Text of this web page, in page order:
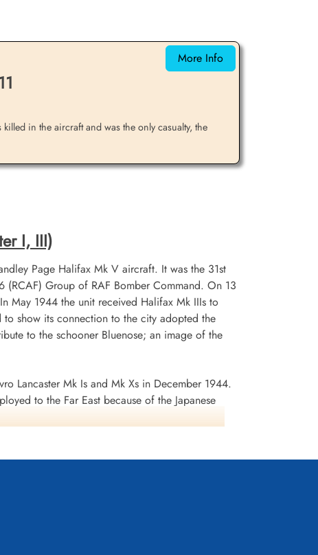
More Info
in the aircraft and was the only casualty, the
I, III)
Page Halifax Mk V aircraft. It was the 31st
Group of RAF Bomber Command. On 13
May 1944 the unit received Halifax Mk IIIs to
show its connection to the city adopted the
to the schooner Bluenose; an image of the
Lancaster Mk Is and Mk Xs in December 1944.
to the Far East because of the Japanese
suffered 75 aircraft lost, 484 aircrew operational
personnel received six bars to the
in Despatches. Battle Honours were: English
1944, Ruhr 1943-45, Berlin 1943-44, German